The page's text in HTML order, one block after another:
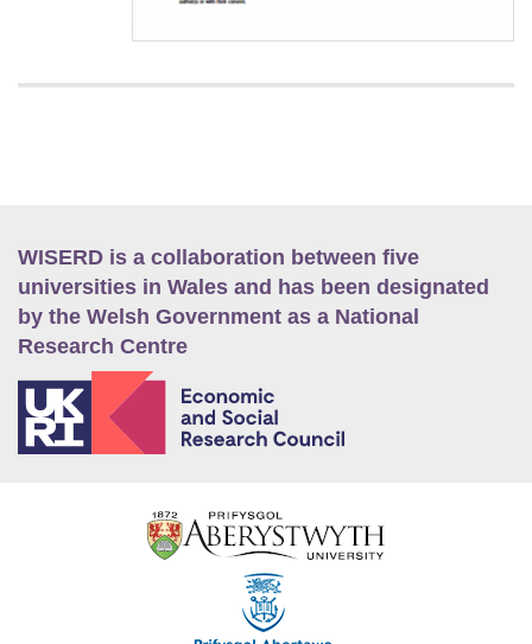
WISERD is a collaboration between five
universities in Wales and has been designated
by the Welsh Government as a National
Research Centre